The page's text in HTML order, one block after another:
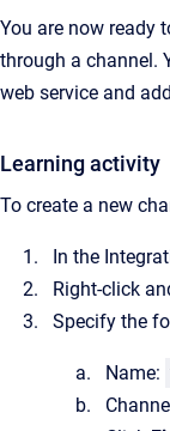
You are now ready
through a channel.
web service and
Learning activity
To create a new
In the
Right-click
Specify the
Name: